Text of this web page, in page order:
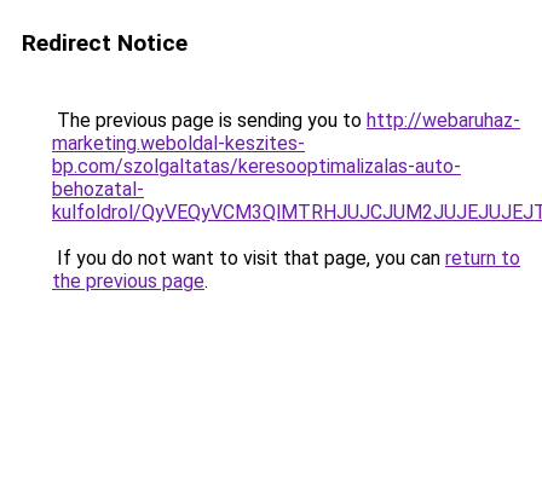
Redirect Notice
The previous page is sending you to http://webaruhaz-
marketing.weboldal-keszites-
bp.com/szolgaltatas/keresooptimalizalas-auto-
behozatal-
kulfoldrol/
If you do not want to visit that page, you can return to
the previous page.